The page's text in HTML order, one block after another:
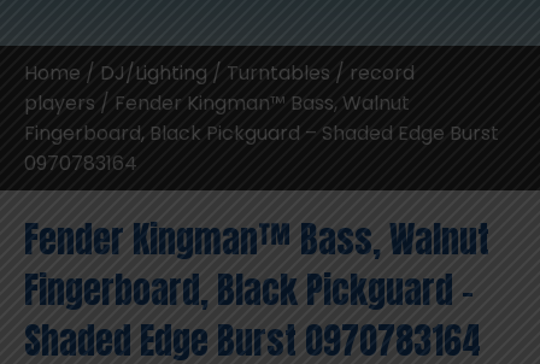
Home / DJ/Lighting / Turntables / record
players / Fender Kingman™ Bass, Walnut
Fingerboard, Black Pickguard – Shaded Edge Burst
0970783164
Fender Kingman™ Bass, Walnut
Fingerboard, Black Pickguard –
Shaded Edge Burst 0970783164